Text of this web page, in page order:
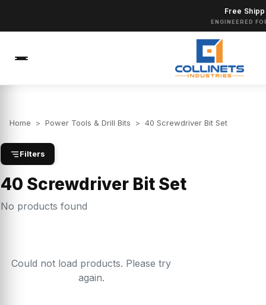
Free
ENGINEERED
Home > Power Tools & Drill Bits > 40 Screwdriver Bit Set
Filters
40 Screwdriver Bit Set
No products found
Could not load products. Please try
again.